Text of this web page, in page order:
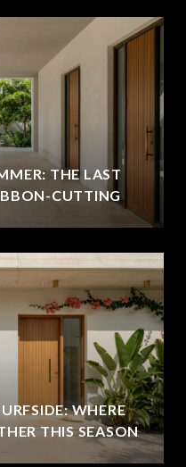
THE LAST
CUTTING
WHERE
THIS SEASON